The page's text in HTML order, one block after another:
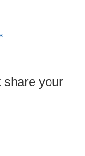
share your